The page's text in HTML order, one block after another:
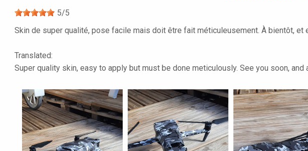
5/5
Skin de super qualité, pose facile mais doit être fait méticuleusement. À bientôt,
Translated:
Super quality skin, easy to apply but must be done meticulously. See you soon,